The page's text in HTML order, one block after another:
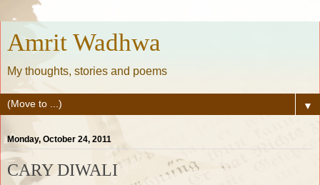
Amrit Wadhwa
My thoughts, stories and poems
▼
Monday, October 24, 2011
CARY DIWALI